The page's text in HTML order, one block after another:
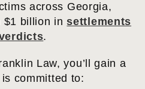
across Georgia,
$1 billion insettlements
.
Law, you’ll gain a
committed to: